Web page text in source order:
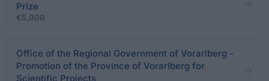
Prize
€5,000
Office of the Regional Government of Vorarlberg -
Promotion of the Province of Vorarlberg for
Scientific Projects